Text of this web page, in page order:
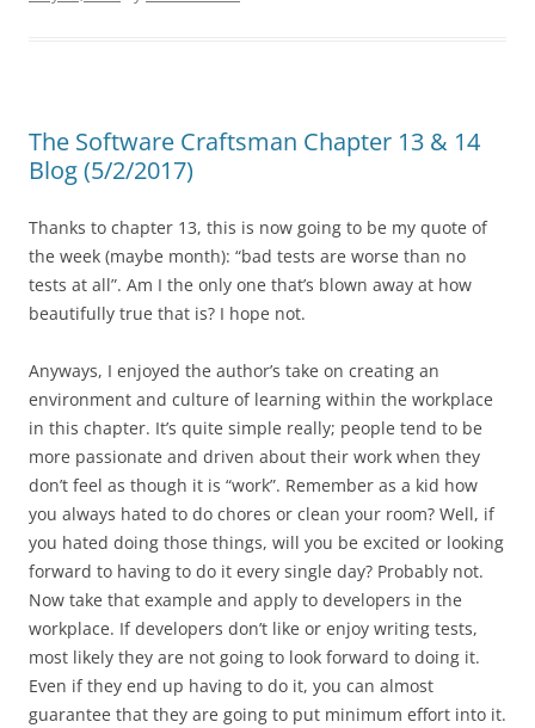
The Software Craftsman Chapter 13 & 14
Blog (5/2/2017)
Thanks to chapter 13, this is now going to be my quote of
the week (maybe month): “bad tests are worse than no
tests at all”. Am I the only one that’s blown away at how
beautifully true that is? I hope not.
Anyways, I enjoyed the author’s take on creating an
environment and culture of learning within the workplace
in this chapter. It’s quite simple really; people tend to be
more passionate and driven about their work when they
don’t feel as though it is “work”. Remember as a kid how
you always hated to do chores or clean your room? Well, if
you hated doing those things, will you be excited or looking
forward to having to do it every single day? Probably not.
Now take that example and apply to developers in the
workplace. If developers don’t like or enjoy writing tests,
most likely they are not going to look forward to doing it.
Even if they end up having to do it, you can almost
guarantee that they are going to put minimum effort into it.